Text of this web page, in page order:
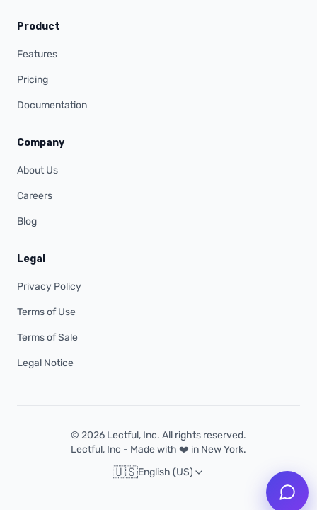
Product
Features
Pricing
Documentation
Company
About Us
Careers
Blog
Legal
Privacy Policy
Terms of Use
Terms of Sale
Legal Notice
© 2026 Lectful, Inc. All rights reserved.
Lectful, Inc - Made with ❤️ in New York.
🇺🇸English (US)